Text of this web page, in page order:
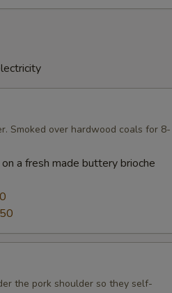
Smoked over hardwood coals for 8-
a fresh made buttery brioche
the pork shoulder so they self-